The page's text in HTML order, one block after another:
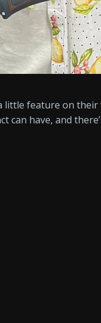
feature on their
have, and